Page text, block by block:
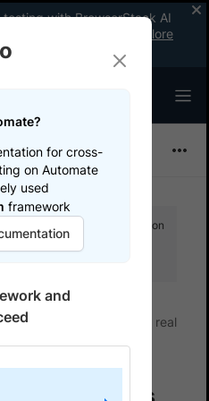
with BrowserStack AI
been missing.
Explore
our Discord for optimisation
Configure real
for cross-
on Automate
used
framework
and